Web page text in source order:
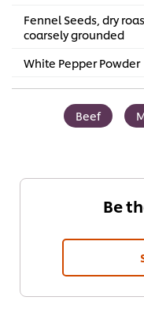
Fennel Seeds, dry
coarsely grounded
White Pepper Powder
Beef
Be